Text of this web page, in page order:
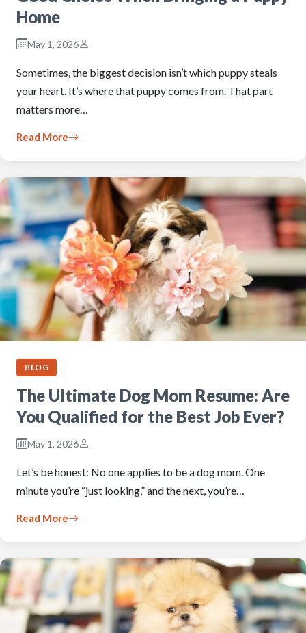
Home
May 1, 2026
Sometimes, the biggest decision isn’t which puppy steals
your heart. It’s where that puppy comes from. That part
matters more…
Read More
BLOG
The Ultimate Dog Mom Resume: Are
You Qualified for the Best Job Ever?
May 1, 2026
Let’s be honest: No one applies to be a dog mom. One
minute you’re “just looking,” and the next, you’re…
Read More